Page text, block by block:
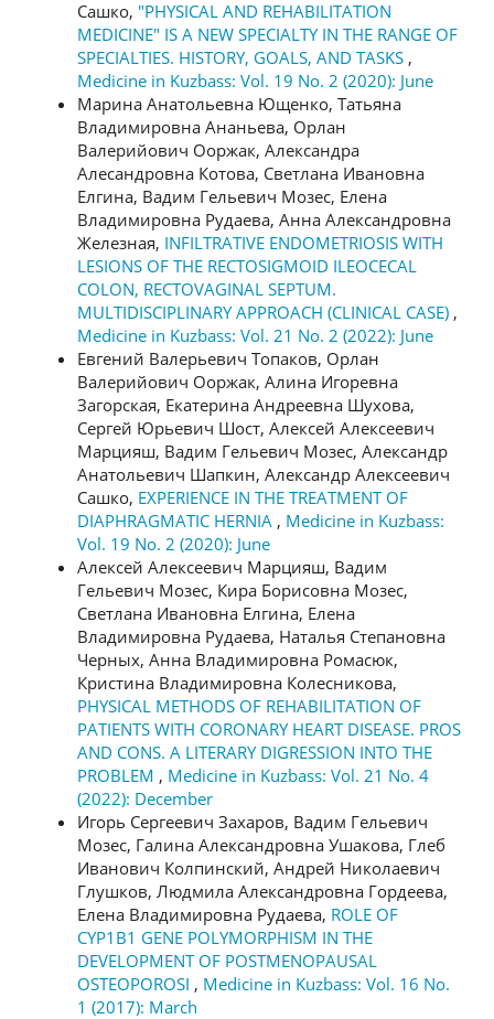
Сашко, "PHYSICAL AND REHABILITATION
MEDICINE" IS A NEW SPECIALTY IN THE RANGE OF
SPECIALTIES. HISTORY, GOALS, AND TASKS ,
Medicine in Kuzbass: Vol. 19 No. 2 (2020): June
Марина Анатольевна Ющенко, Татьяна
Владимировна Ананьева, Орлан
Валерийович Ооржак, Александра
Алесандровна Котова, Светлана Ивановна
Елгина, Вадим Гельевич Мозес, Елена
Владимировна Рудаева, Анна Александровна
Железная, INFILTRATIVE ENDOMETRIOSIS WITH
LESIONS OF THE RECTOSIGMOID ILEOCECAL
COLON, RECTOVAGINAL SEPTUM.
MULTIDISCIPLINARY APPROACH (CLINICAL CASE) ,
Medicine in Kuzbass: Vol. 21 No. 2 (2022): June
Евгений Валерьевич Топаков, Орлан
Валерийович Ооржак, Алина Игоревна
Загорская, Екатерина Андреевна Шухова,
Сергей Юрьевич Шост, Алексей Алексеевич
Марцияш, Вадим Гельевич Мозес, Александр
Анатольевич Шапкин, Александр Алексеевич
Сашко, EXPERIENCE IN THE TREATMENT OF
DIAPHRAGMATIC HERNIA , Medicine in Kuzbass:
Vol. 19 No. 2 (2020): June
Алексей Алексеевич Марцияш, Вадим
Гельевич Мозес, Кира Борисовна Мозес,
Светлана Ивановна Елгина, Елена
Владимировна Рудаева, Наталья Степановна
Черных, Анна Владимировна Ромасюк,
Кристина Владимировна Колесникова,
PHYSICAL METHODS OF REHABILITATION OF
PATIENTS WITH CORONARY HEART DISEASE. PROS
AND CONS. A LITERARY DIGRESSION INTO THE
PROBLEM , Medicine in Kuzbass: Vol. 21 No. 4
(2022): December
Игорь Сергеевич Захаров, Вадим Гельевич
Мозес, Галина Александровна Ушакова, Глеб
Иванович Колпинский, Андрей Николаевич
Глушков, Людмила Александровна Гордеева,
Елена Владимировна Рудаева, ROLE OF
CYP1B1 GENE POLYMORPHISM IN THE
DEVELOPMENT OF POSTMENOPAUSAL
OSTEOPOROSI , Medicine in Kuzbass: Vol. 16 No.
1 (2017): March